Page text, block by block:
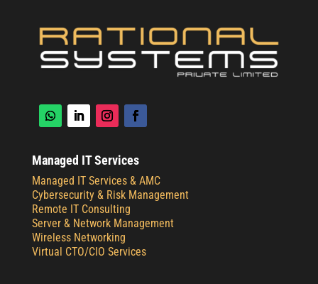
Managed IT Services
Managed IT Services & AMC
Cybersecurity & Risk Management
Remote IT Consulting
Server & Network Management
Wireless Networking
Virtual CTO/CIO Services